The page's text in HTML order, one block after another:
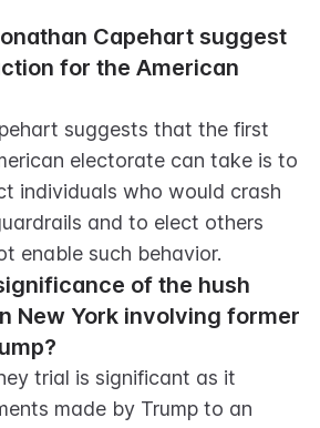
Capehart suggest
for the American
suggests that the first
electorate can take is to
individuals who would crash
and to elect others
enable such behavior.
of the hush
New York involving former
trial is significant as it
made by Trump to an